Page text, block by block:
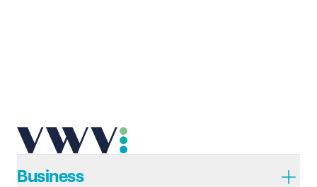
Telephone Required
Business